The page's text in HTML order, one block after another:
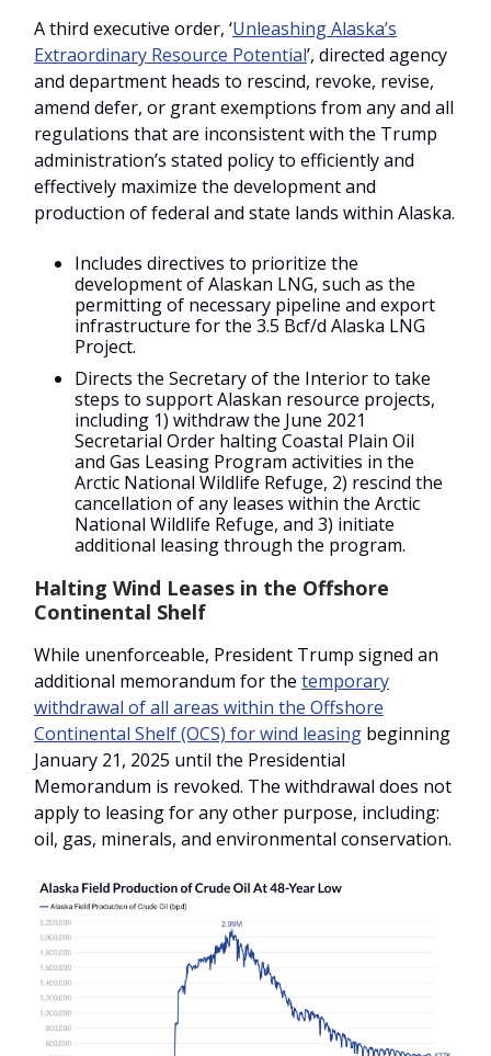
A third executive order, ‘Unleashing Alaska’s
Extraordinary Resource Potential’, directed agency
and department heads to rescind, revoke, revise,
amend defer, or grant exemptions from any and all
regulations that are inconsistent with the Trump
administration’s stated policy to efficiently and
effectively maximize the development and
production of federal and state lands within Alaska.
Includes directives to prioritize the
development of Alaskan LNG, such as the
permitting of necessary pipeline and export
infrastructure for the 3.5 Bcf/d Alaska LNG
Project.
Directs the Secretary of the Interior to take
steps to support Alaskan resource projects,
including 1) withdraw the June 2021
Secretarial Order halting Coastal Plain Oil
and Gas Leasing Program activities in the
Arctic National Wildlife Refuge, 2) rescind the
cancellation of any leases within the Arctic
National Wildlife Refuge, and 3) initiate
additional leasing through the program.
Halting Wind Leases in the Offshore
Continental Shelf
While unenforceable, President Trump signed an
additional memorandum for the temporary
withdrawal of all areas within the Offshore
Continental Shelf (OCS) for wind leasing beginning
January 21, 2025 until the Presidential
Memorandum is revoked. The withdrawal does not
apply to leasing for any other purpose, including:
oil, gas, minerals, and environmental conservation.